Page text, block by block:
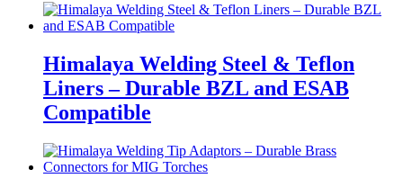
Himalaya Welding Steel & Teflon
Liners – Durable BZL and ESAB
Compatible